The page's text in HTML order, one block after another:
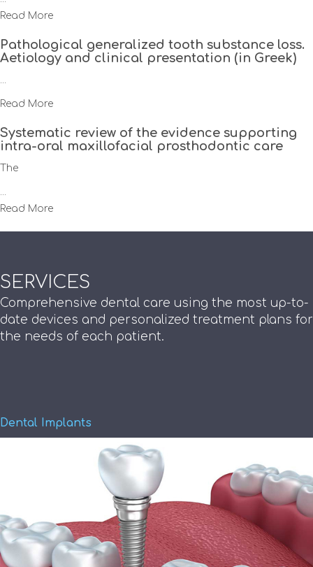
Read More
Pathological generalized tooth substance loss.
Aetiology and clinical presentation (in Greek)
...
Read More
Systematic review of the evidence supporting
intra-oral maxillofacial prosthodontic care
The
...
Read More
SERVICES
Comprehensive dental care using the most up-to-
date devices and personalized treatment plans for
the needs of each patient.
Dental Implants